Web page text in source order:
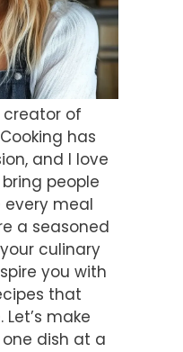
creator of
has
and I love
people
meal
a seasoned
culinary
you with
that
make
dish at a